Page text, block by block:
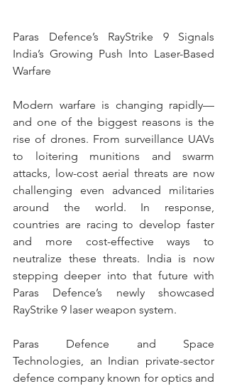
Paras Defence’s RayStrike 9 Signals
India’s Growing Push Into Laser-Based
Warfare
Modern warfare is changing rapidly—
and one of the biggest reasons is the
rise of drones. From surveillance UAVs
to loitering munitions and swarm
attacks, low-cost aerial threats are now
challenging even advanced militaries
around the world. In response,
countries are racing to develop faster
and more cost-effective ways to
neutralize these threats. India is now
stepping deeper into that future with
Paras Defence’s newly showcased
RayStrike 9 laser weapon system.
Paras Defence and Space
Technologies, an Indian private-sector
defence company known for optics and